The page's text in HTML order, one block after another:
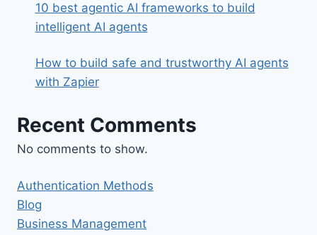
10 best agentic AI frameworks to build
intelligent AI agents
How to build safe and trustworthy AI agents
with Zapier
Recent Comments
No comments to show.
Authentication Methods
Blog
Business Management